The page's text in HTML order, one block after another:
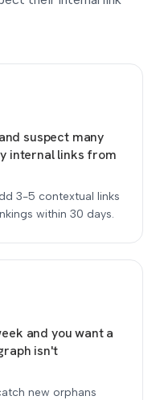
suspect many
internal links from
3-5 contextual links
within 30 days.
and you want a
isn't
new orphans